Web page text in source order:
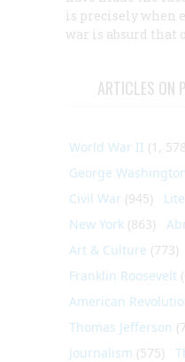
is precisely when
war is absurd that
ARTICLES ON
World War II (1,
George Washington
Civil War (945)
New York (863)
Art & Culture (773)
Franklin Roosevelt
American
Thomas Jefferson
Journalism (575)